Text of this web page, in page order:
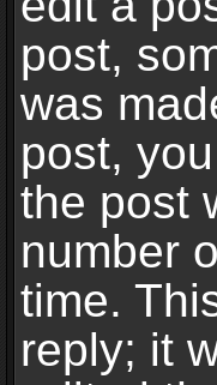
post,
was
post,
the post
number
time.
reply; it